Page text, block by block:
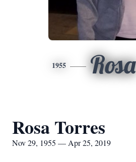
1955 Rosa
Rosa Torres
Nov 29, 1955 — Apr 25, 2019